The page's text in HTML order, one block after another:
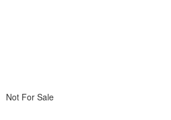
Not For Sale